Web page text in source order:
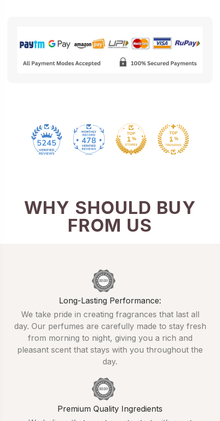
5245 478
WHY SHOULD BUY
FROM US
Long-Lasting Performance:
We take pride in creating fragrances that last all
day. Our perfumes are carefully made to stay fresh
from morning to night, giving you a rich and
pleasant scent that stays with you throughout the
day.
Premium Quality Ingredients